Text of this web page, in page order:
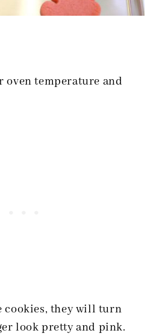
oven temperature and
cookies, they will turn
look pretty and pink.